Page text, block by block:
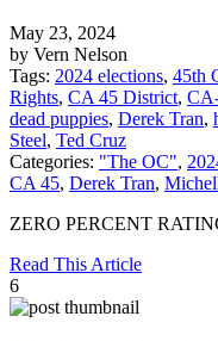
May 23, 2024
by Vern Nelson
Tags: 2024 elections, 45th
Rights, CA 45 District,
dead puppies, Derek Tran,
Steel, Ted Cruz
Categories: "The OC",
CA 45, Derek Tran,
ZERO PERCENT
Read This Article
6